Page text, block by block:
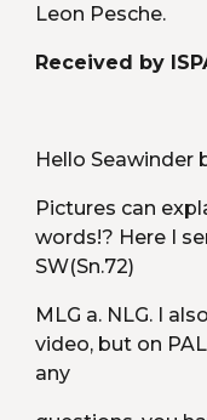
Leon Pesche.
Received by
Hello Seawinder
Pictures can
words!? Here I
SW(Sn.72)
MLG a. NLG. I
video, but on
any